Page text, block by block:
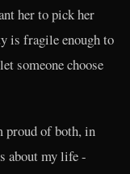
her to pick her
is fragile enough to
someone choose
proud of both, in
about my life -